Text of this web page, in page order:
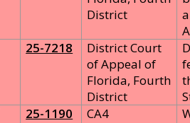
District
25-7218
District Court
of Appeal of
Florida, Fourth
District
25-1190 CA4